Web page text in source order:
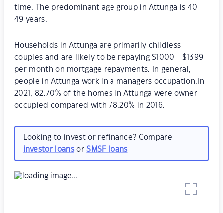
time. The predominant age group in Attunga is 40-
49 years.
Households in Attunga are primarily childless
couples and are likely to be repaying $1000 - $1399
per month on mortgage repayments. In general,
people in Attunga work in a managers occupation.In
2021, 82.70% of the homes in Attunga were owner-
occupied compared with 78.20% in 2016.
Looking to invest or refinance? Compare
investor loansorSMSF loans